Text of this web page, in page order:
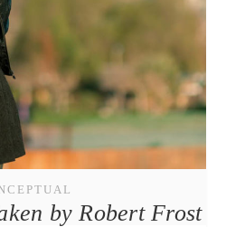
by Robert Frost